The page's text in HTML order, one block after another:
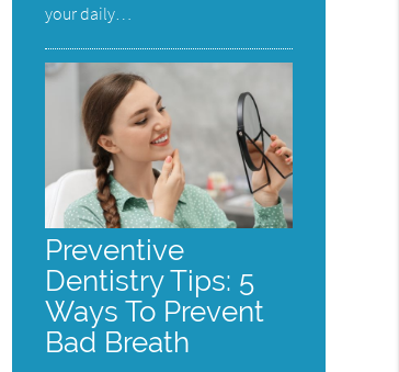
your daily…
Preventive
Dentistry Tips: 5
Ways To Prevent
Bad Breath